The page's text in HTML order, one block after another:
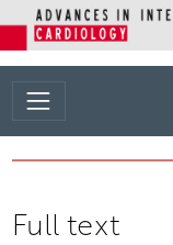
Full text